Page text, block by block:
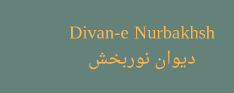
Divan-e Nurbakhsh
دیوان نوربخش